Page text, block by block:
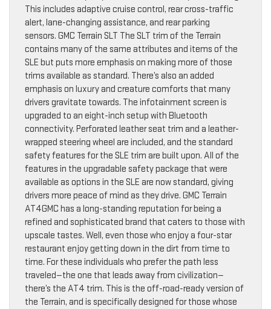
This includes adaptive cruise control, rear cross-traffic
alert, lane-changing assistance, and rear parking
sensors. GMC Terrain SLT The SLT trim of the Terrain
contains many of the same attributes and items of the
SLE but puts more emphasis on making more of those
trims available as standard. There’s also an added
emphasis on luxury and creature comforts that many
drivers gravitate towards. The infotainment screen is
upgraded to an eight-inch setup with Bluetooth
connectivity. Perforated leather seat trim and a leather-
wrapped steering wheel are included, and the standard
safety features for the SLE trim are built upon. All of the
features in the upgradable safety package that were
available as options in the SLE are now standard, giving
drivers more peace of mind as they drive. GMC Terrain
AT4GMC has a long-standing reputation for being a
refined and sophisticated brand that caters to those with
upscale tastes. Well, even those who enjoy a four-star
restaurant enjoy getting down in the dirt from time to
time. For these individuals who prefer the path less
traveled—the one that leads away from civilization—
there’s the AT4 trim. This is the off-road-ready version of
the Terrain, and is specifically designed for those whose